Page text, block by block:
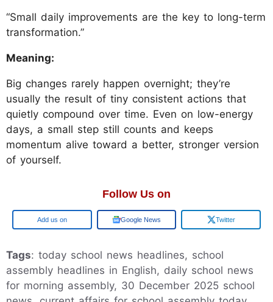
“Small daily improvements are the key to long-term
transformation.”
Meaning:
Big changes rarely happen overnight; they’re
usually the result of tiny consistent actions that
quietly compound over time. Even on low-energy
days, a small step still counts and keeps
momentum alive toward a better, stronger version
of yourself.
Follow Us on
Add us on Google News Twitter
Tags: today school news headlines, school
assembly headlines in English, daily school news
for morning assembly, 30 December 2025 school